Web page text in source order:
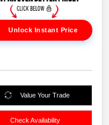
Unlock Instant Price
Value Your Trade
Check Availability